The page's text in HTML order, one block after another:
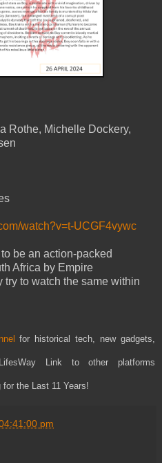
Rothe, Michelle Dockery,
watch?v=t-UCGF4vywc
be an action-packed
Africa by Empire
try to watch the same within
for historical tech, new gadgets,
Link to other platforms
the Last 11 Years!
pm